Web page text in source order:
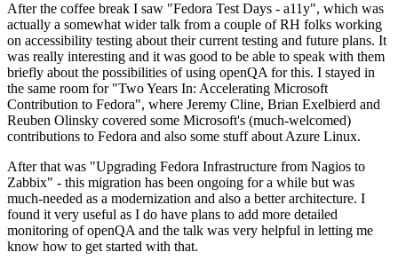
After the coffee break I saw "Fedora Test Days - a11y", which was
actually a somewhat wider talk from a couple of RH folks working
on accessibility testing about their current testing and future plans. It
was really interesting and it was good to be able to speak with them
briefly about the possibilities of using openQA for this. I stayed in
the same room for "Two Years In: Accelerating Microsoft
Contribution to Fedora", where Jeremy Cline, Brian Exelbierd and
Reuben Olinsky covered some Microsoft's (much-welcomed)
contributions to Fedora and also some stuff about Azure Linux.
After that was "Upgrading Fedora Infrastructure from Nagios to
Zabbix" - this migration has been ongoing for a while but was
much-needed as a modernization and also a better architecture. I
found it very useful as I do have plans to add more detailed
monitoring of openQA and the talk was very helpful in letting me
know how to get started with that.